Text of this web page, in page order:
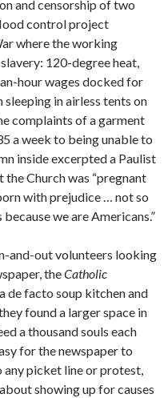
and censorship of two
control project
where the working
120-degree heat,
hour wages docked for
in airless tents on
complaints of a garment
a week to being unable to
inside excerpted a Paulist
the Church was “pregnant
with prejudice … not so
we are Americans.”
and-out volunteers looking
theCatholic
de facto soup kitchen and
found a larger space in
a thousand souls each
for the newspaper to
picket line or protest,
showing up for causes